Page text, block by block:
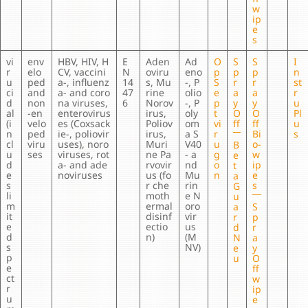
w
ip
e
s
vi
r
u
ci
d
al
(i
n
cl
u
d
e
s
li
m
it
e
d
s
p
e
ct
r
u
env
elo
ped
and
non
-en
velo
ped
viru
ses
HBV, HIV, H
CV, vaccini
a-, influenz
a- and coro
na viruses,
enterovirus
es (Coxsack
ie-, poliovir
uses), noro
viruses, rot
a- and ade
noviruses
E
N
14
47
6
Aden
oviru
s, Mu
rine
Norov
irus,
Poliov
irus,
Muri
ne Pa
rvovir
us (fo
r che
moth
ermal
disinf
ectio
n)
Ad
eno
-, P
olio
-, P
oly
om
a S
V40
- a
nd
Mu
rin
e N
oro
vir
us
(M
NV)
O
p
S
e
p
t
vi
r
u
g
o
n
S
p
r
a
y
O
ff
B
e
t
a
G
u
a
r
d
N
e
u
S
p
r
a
y
O
ff
Bi
o-
w
ip
e
s
S
p
r
a
y
O
ff
w
ip
e
I
n
st
r
u
Pl
u
s